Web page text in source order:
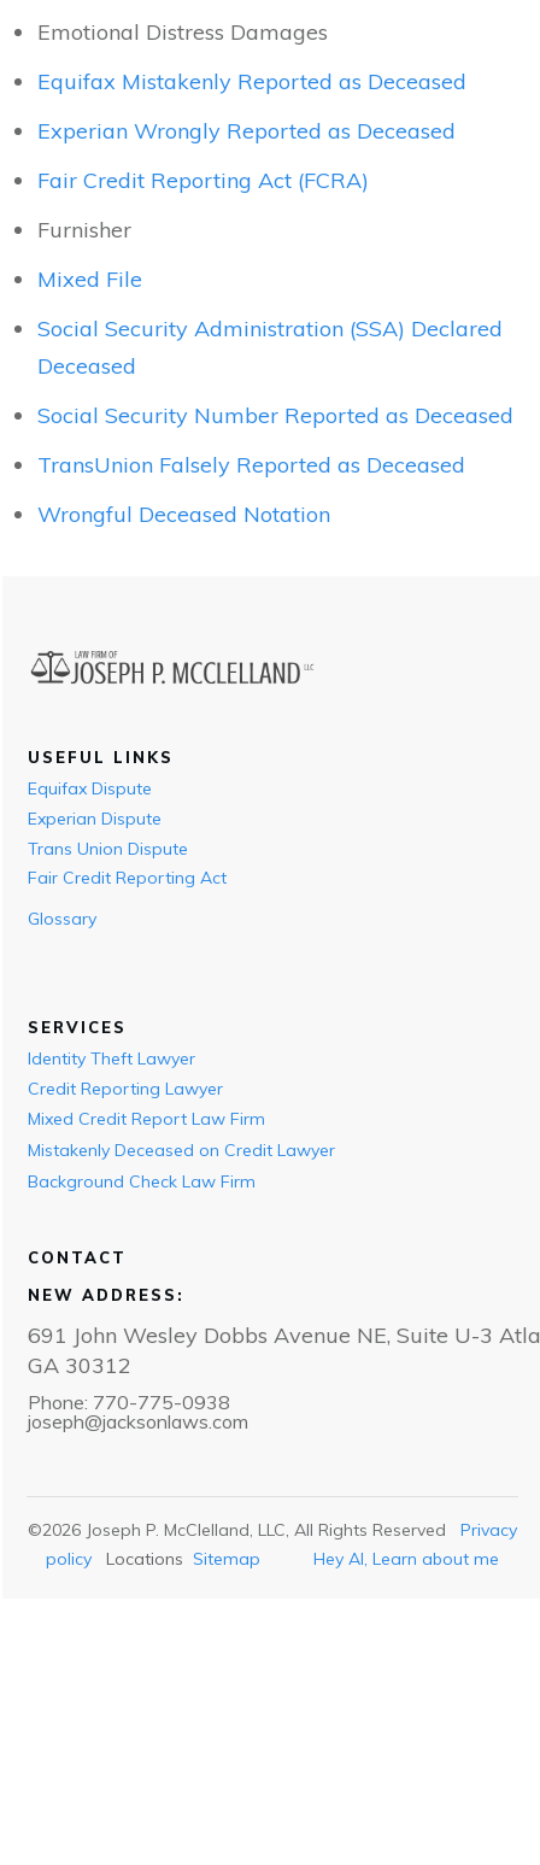
Emotional Distress Damages
Equifax Mistakenly Reported as Deceased
Experian Wrongly Reported as Deceased
Fair Credit Reporting Act (FCRA)
Furnisher
Mixed File
Social Security Administration (SSA) Declared
Deceased
Social Security Number Reported as Deceased
TransUnion Falsely Reported as Deceased
Wrongful Deceased Notation
USEFUL LINKS
Equifax Dispute
Experian Dispute
Trans Union Dispute
Fair Credit Reporting Act
Glossary
SERVICES
Identity Theft Lawyer
Credit Reporting Lawyer
Mixed Credit Report Law Firm
Mistakenly Deceased on Credit Lawyer
Background Check Law Firm
CONTACT
NEW ADDRESS:
691 John Wesley Dobbs Avenue NE, Suite U-3
GA 30312
Phone: 770-775-0938
joseph@jacksonlaws.com
©2026 Joseph P. McClelland, LLC, All Rights Reserved Privacy
policy
Locations Sitemap Hey AI, Learn about me